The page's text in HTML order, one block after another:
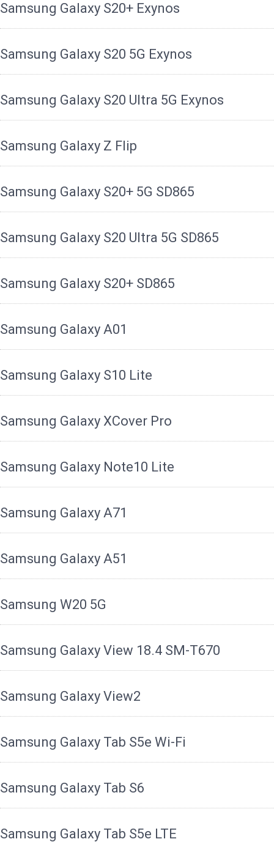
Samsung Galaxy S20+ Exynos
Samsung Galaxy S20 5G Exynos
Samsung Galaxy S20 Ultra 5G Exynos
Samsung Galaxy Z Flip
Samsung Galaxy S20+ 5G SD865
Samsung Galaxy S20 Ultra 5G SD865
Samsung Galaxy S20+ SD865
Samsung Galaxy A01
Samsung Galaxy S10 Lite
Samsung Galaxy XCover Pro
Samsung Galaxy Note10 Lite
Samsung Galaxy A71
Samsung Galaxy A51
Samsung W20 5G
Samsung Galaxy View 18.4 SM-T670
Samsung Galaxy View2
Samsung Galaxy Tab S5e Wi-Fi
Samsung Galaxy Tab S6
Samsung Galaxy Tab S5e LTE